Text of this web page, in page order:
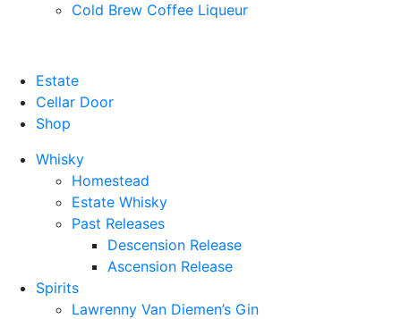
Cold Brew Coffee Liqueur
Estate
Cellar Door
Shop
Whisky
Homestead
Estate Whisky
Past Releases
Descension Release
Ascension Release
Spirits
Lawrenny Van Diemen’s Gin